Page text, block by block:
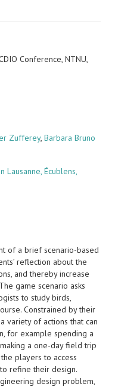
Conference, NTNU,
Zufferey, Barbara Bruno
Lausanne, Écublens,
of a brief scenario-based
reflection about the
and thereby increase
game scenario asks
to study birds,
Constrained by their
variety of actions that can
for example spending a
a one-day field trip
players to access
refine their design.
design problem,